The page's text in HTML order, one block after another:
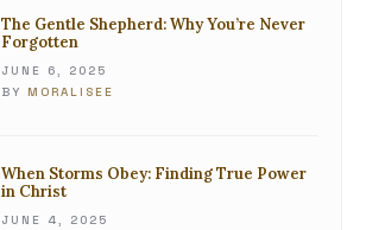
The Gentle Shepherd: Why You’re Never
Forgotten
JUNE 6, 2025
BY MORALISEE
When Storms Obey: Finding True Power
in Christ
JUNE 4, 2025